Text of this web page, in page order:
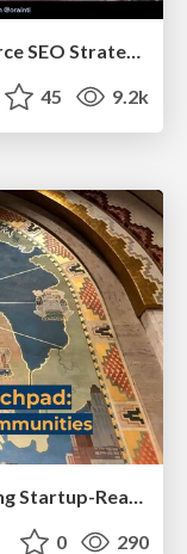
Building a Modern Day E-commerce SEO Strategy
45 9.2k
0 290